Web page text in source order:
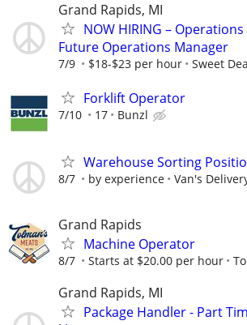
Grand Rapids, MI
NOW HIRING –
Future Operations Manager
7/9 $18-$23 per hour Sweet
Forklift Operator
7/10 17 Bunzl
Warehouse Sorting
8/7 by experience Van's
Grand Rapids
Machine Operator
8/7 Starts at $20.00 per hour
Grand Rapids, MI
Package Handler - Part